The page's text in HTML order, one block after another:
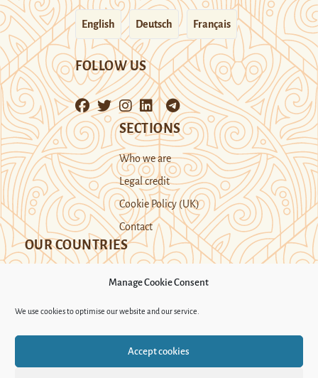
Manage Cookie Consent
We use cookies to optimise our website and our service.
Accept cookies
English Deutsch Français
FOLLOW US
SECTIONS
Who we are
Legal credit
Cookie Policy (UK)
Contact
OUR COUNTRIES